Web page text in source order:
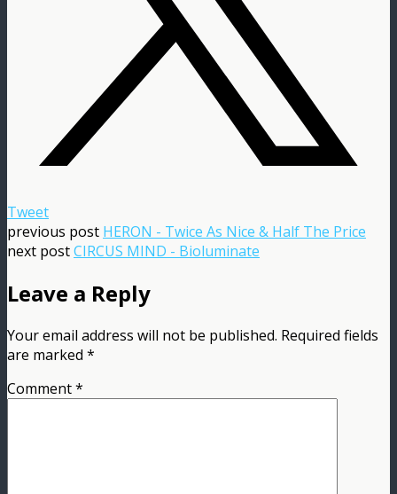
Tweet
previous post HERON - Twice As Nice & Half The Price
next postCIRCUS MIND - Bioluminate
Leave a Reply
Your email address will not be published. Required fields
are marked *
Comment*